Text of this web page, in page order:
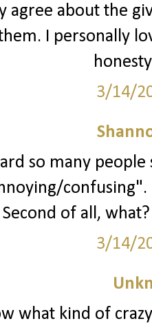
agree about the
I personally
3/14/
so many
Second of all,
3/14/
what kind of